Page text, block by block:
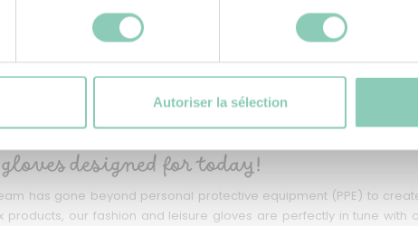
Autoriser la sélection
€
designed for today!
has gone beyond personal protective equipment (PPE) to
products, our fashion and leisure gloves are perfectly in tune